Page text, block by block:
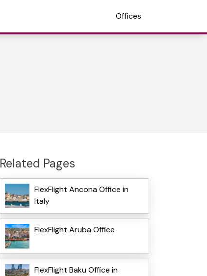
Offices
Related Pages
FlexFlight Ancona Office in
Italy
FlexFlight Aruba Office
FlexFlight Baku Office in